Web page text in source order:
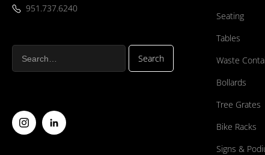
951.737.6240
Seating
Tables
Waste
Bollards
Tree Grates
Bike Racks
Signs &